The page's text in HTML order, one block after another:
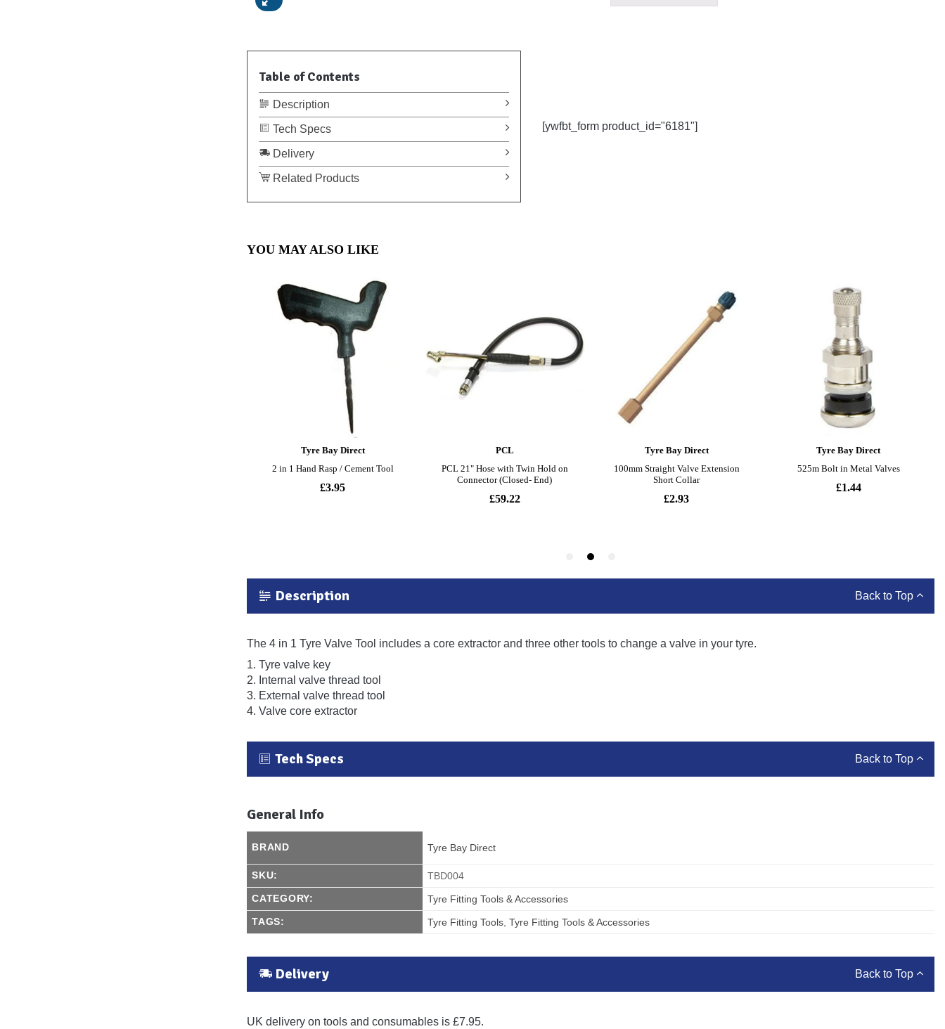
Table of Contents
Description
Tech Specs
Delivery
Related Products
[ywfbt_form product_id="6181"]
Description Back to Top
The 4 in 1 Tyre Valve Tool includes a core extractor and three other tools to change a valve in your tyre.
1. Tyre valve key
2. Internal valve thread tool
3. External valve thread tool
4. Valve core extractor
Tech Specs Back to Top
General Info
BRAND Tyre Bay Direct
SKU:
TBD004
CATEGORY:
Tyre Fitting Tools & Accessories
TAGS:
Tyre Fitting Tools ,Tyre Fitting Tools & Accessories
Delivery Back to Top
UK delivery on tools and consumables is £7.95.